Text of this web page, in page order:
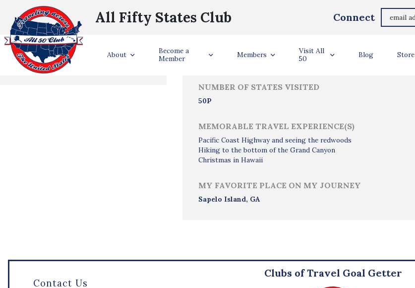
All Fifty States Club Connect
About
Become a
Member
Members
Visit All
50
Blog Store
States Visited
NUMBER OF STATES VISITED
50P
MEMORABLE TRAVEL EXPERIENCE(S)
Pacific Coast Highway and seeing the redwoods
Hiking to the bottom of the Grand Canyon
Christmas in Hawaii
MY FAVORITE PLACE ON MY JOURNEY
Sapelo Island, GA
Contact Us
Clubs of Travel Goal Getter